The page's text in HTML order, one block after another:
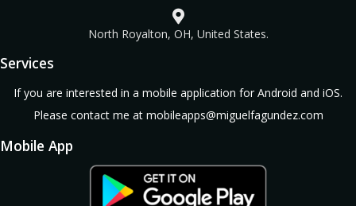
North Royalton, OH, United States.
Services
If you are interested in a mobile application for Android and iOS.
Please contact me at mobileapps@miguelfagundez.com
Mobile App